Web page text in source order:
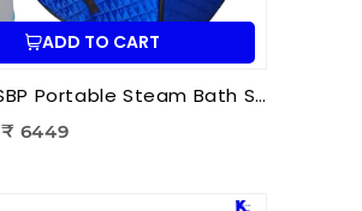
ADD TO CART
KSTAR KSBP Portable Steam Bath Sauna | Personal Home Steam Sauna for Detox, Relaxation & Body Therapy
₹ 6449